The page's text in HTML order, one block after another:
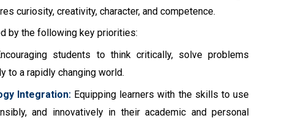
curiosity, creativity, character, and competence.
by the following key priorities:
students to think critically, solve problems
to a rapidly changing world.
Integration:Equipping learners with the skills to use
and innovatively in their academic and personal